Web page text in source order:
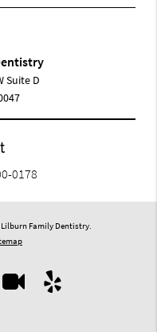
Suite D
0178
Lilburn Family Dentistry.